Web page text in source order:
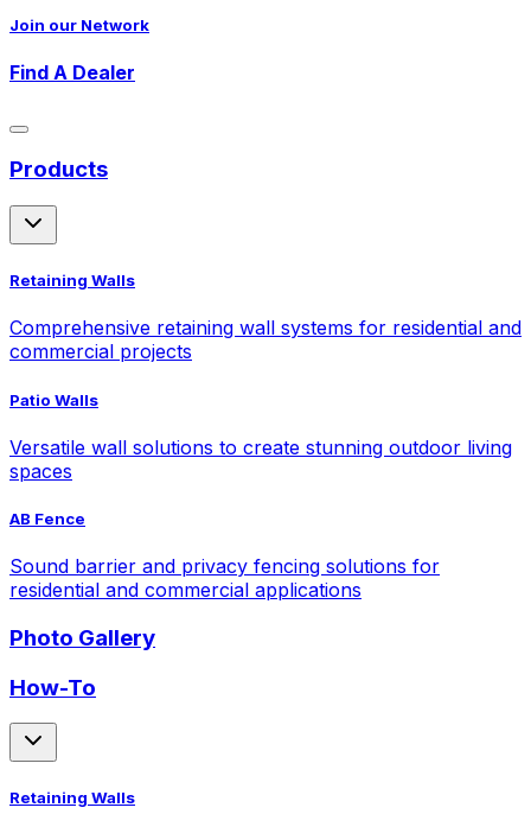
Join our Network
Find A Dealer
Products
Retaining Walls
Comprehensive retaining wall systems for residential and
commercial projects
Patio Walls
Versatile wall solutions to create stunning outdoor living
spaces
AB Fence
Sound barrier and privacy fencing solutions for
residential and commercial applications
Photo Gallery
How-To
Retaining Walls